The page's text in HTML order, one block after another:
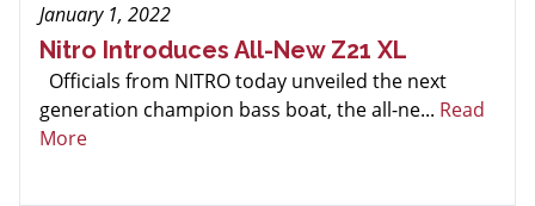
January 1, 2022
Nitro Introduces All-New Z21 XL
Officials from NITRO today unveiled the next
generation champion bass boat, the all-ne... Read
More